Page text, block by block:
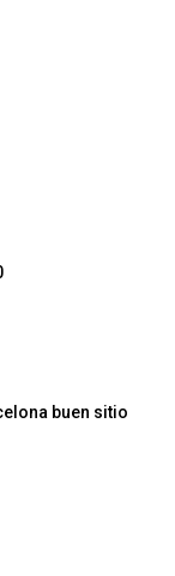
buen sitio